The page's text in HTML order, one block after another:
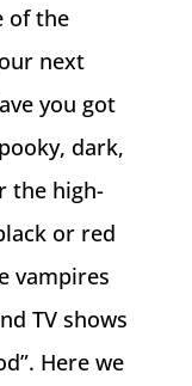
of the
next
you got
dark,
the high-
or red
vampires
TV shows
Here we